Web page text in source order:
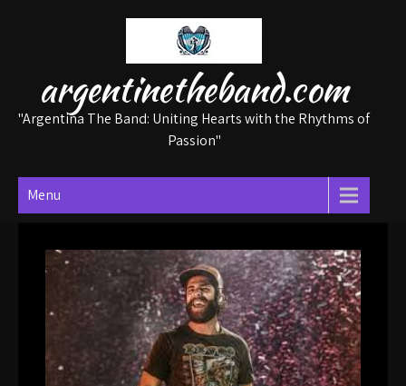
argentinetheband.com
"Argentina The Band: Uniting Hearts with the Rhythms of
Passion"
Menu